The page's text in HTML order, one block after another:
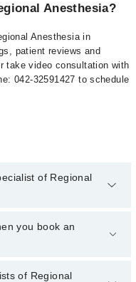
Anesthesia?
Anesthesia in
patient reviews and
take video consultation with
042-32591427 to schedule
of Regional
of Regional Anesthesia
34500888. There are no
you book an
appointment through
of Regional